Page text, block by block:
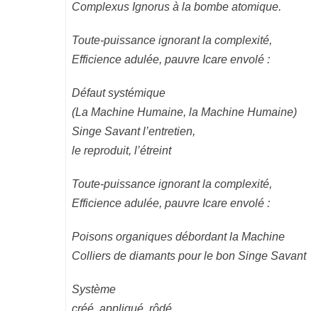
Complexus Ignorus à la bombe atomique.
Toute-puissance ignorant la complexité,
Efficience adulée, pauvre Icare envolé :
Défaut systémique
(La Machine Humaine, la Machine Humaine)
Singe Savant l’entretien,
le reproduit, l’étreint
Toute-puissance ignorant la complexité,
Efficience adulée, pauvre Icare envolé :
Poisons organiques débordant la Machine
Colliers de diamants pour le bon Singe Savant
Système
créé, appliqué, rôdé